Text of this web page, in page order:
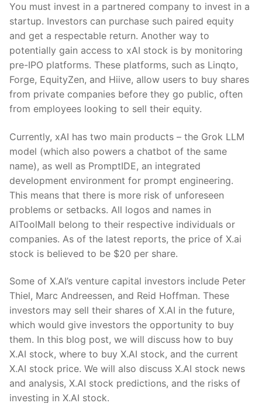
You must invest in a partnered company to invest in a
startup. Investors can purchase such paired equity
and get a respectable return. Another way to
potentially gain access to xAI stock is by monitoring
pre-IPO platforms. These platforms, such as Linqto,
Forge, EquityZen, and Hiive, allow users to buy shares
from private companies before they go public, often
from employees looking to sell their equity.
Currently, xAI has two main products – the Grok LLM
model (which also powers a chatbot of the same
name), as well as PromptIDE, an integrated
development environment for prompt engineering.
This means that there is more risk of unforeseen
problems or setbacks. All logos and names in
AIToolMall belong to their respective individuals or
companies. As of the latest reports, the price of X.ai
stock is believed to be $20 per share.
Some of X.AI’s venture capital investors include Peter
Thiel, Marc Andreessen, and Reid Hoffman. These
investors may sell their shares of X.AI in the future,
which would give investors the opportunity to buy
them. In this blog post, we will discuss how to buy
X.AI stock, where to buy X.AI stock, and the current
X.AI stock price. We will also discuss X.AI stock news
and analysis, X.AI stock predictions, and the risks of
investing in X.AI stock.